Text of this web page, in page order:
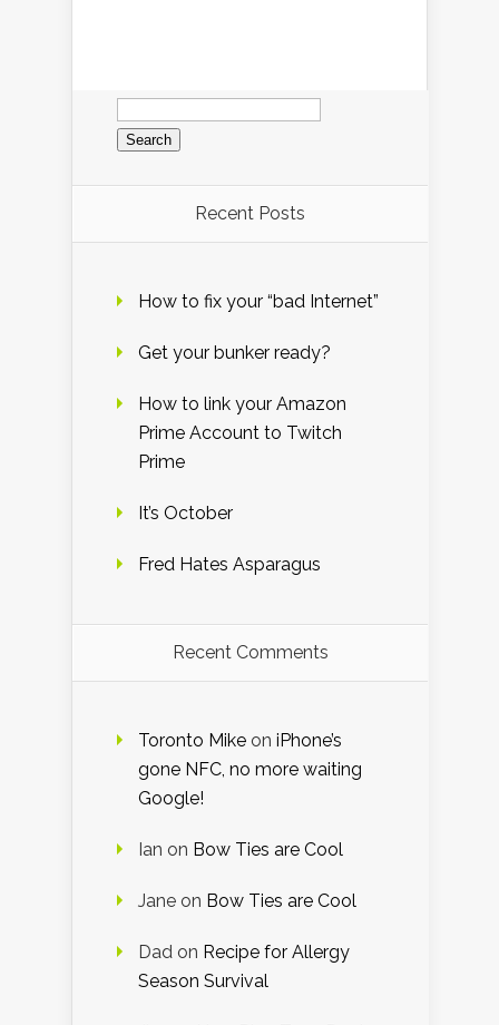
Search
for:
Recent Posts
How to fix your “bad Internet”
Get your bunker ready?
How to link your Amazon
Prime Account to Twitch
Prime
It’s October
Fred Hates Asparagus
Recent Comments
Toronto Mike on iPhone’s
gone NFC, no more waiting
Google!
Ian on Bow Ties are Cool
Jane on Bow Ties are Cool
Dad on Recipe for Allergy
Season Survival